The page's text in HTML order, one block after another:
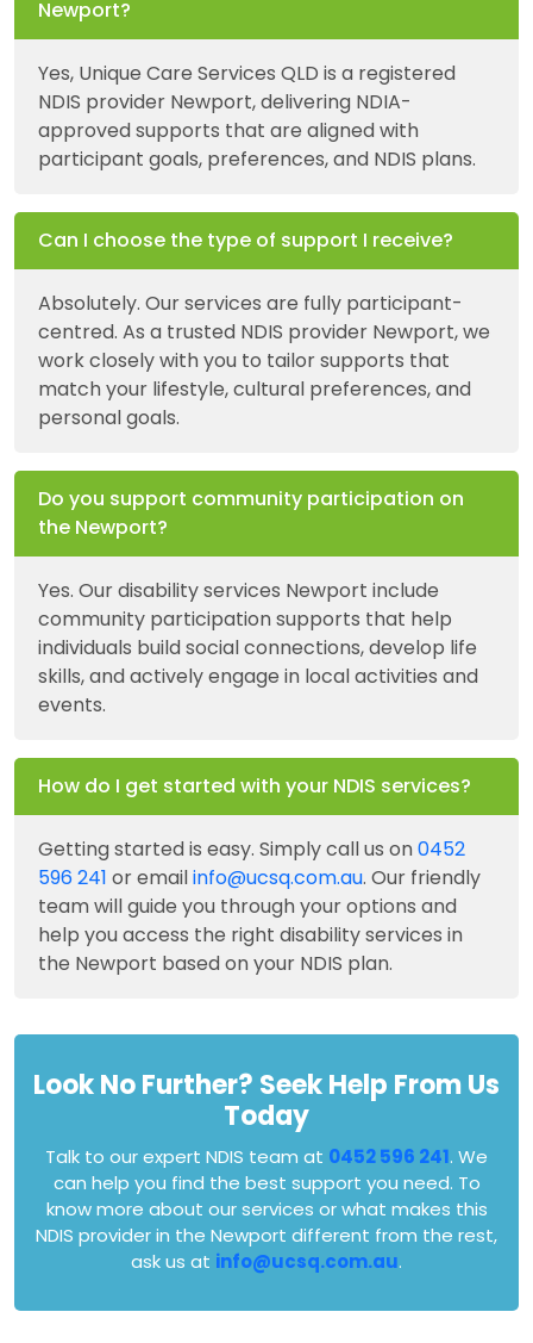
Newport?
Yes, Unique Care Services QLD is a registered
NDIS provider Newport, delivering NDIA-
approved supports that are aligned with
participant goals, preferences, and NDIS plans.
Can I choose the type of support I receive?
Absolutely. Our services are fully participant-
centred. As a trusted NDIS provider Newport, we
work closely with you to tailor supports that
match your lifestyle, cultural preferences, and
personal goals.
Do you support community participation on
the Newport?
Yes. Our disability services Newport include
community participation supports that help
individuals build social connections, develop life
skills, and actively engage in local activities and
events.
How do I get started with your NDIS services?
Getting started is easy. Simply call us on 0452
596 241 or emailinfo@ucsq.com.au. Our friendly
team will guide you through your options and
help you access the right disability services in
the Newport based on your NDIS plan.
Look No Further? Seek Help From Us
Today
Talk to our expert NDIS team at 0452 596 241. We
can help you find the best support you need. To
know more about our services or what makes this
NDIS provider in the Newport different from the rest,
ask us at info@ucsq.com.au.